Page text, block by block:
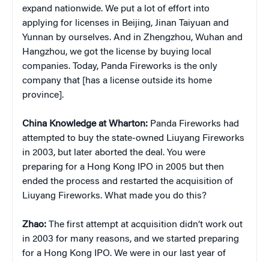
expand nationwide. We put a lot of effort into
applying for licenses in Beijing, Jinan Taiyuan and
Yunnan by ourselves. And in Zhengzhou, Wuhan and
Hangzhou, we got the license by buying local
companies. Today, Panda Fireworks is the only
company that [has a license outside its home
province].
China Knowledge at Wharton: Panda Fireworks had
attempted to buy the state-owned Liuyang Fireworks
in 2003, but later aborted the deal. You were
preparing for a Hong Kong IPO in 2005 but then
ended the process and restarted the acquisition of
Liuyang Fireworks. What made you do this?
Zhao: The first attempt at acquisition didn’t work out
in 2003 for many reasons, and we started preparing
for a Hong Kong IPO. We were in our last year of